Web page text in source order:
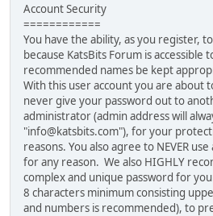
Account Security
============
You have the ability, as you register,
because KatsBits Forum is accessible
recommended names be kept
With this user account you are about
never give your password out to
administrator (admin address will
"info@katsbits.com"), for your
reasons. You also agree to NEVER
for any reason. We also HIGHLY
complex and unique password for
8 characters minimum consisting
and numbers is recommended), to